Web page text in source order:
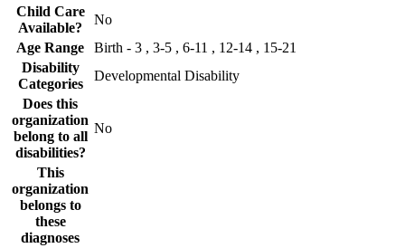
Child Care
Available?
No
Age Range
Birth - 3 , 3-5 , 6-11 , 12-14 , 15-21
Disability
Categories
Developmental Disability
Does this
organization
belong to all
disabilities?
No
This
organization
belongs to
these
diagnoses